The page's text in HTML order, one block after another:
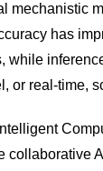
mechanistic
has
while
or real-time,
collaborative